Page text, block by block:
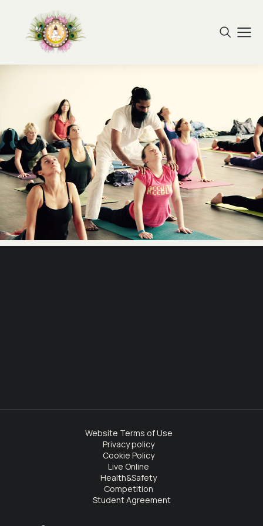
Website Terms of Use
Privacy policy
Cookie Policy
Live Online
Health&Safety
Competition
Student Agreement